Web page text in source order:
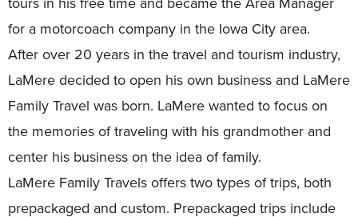
for a motorcoach company in the Iowa City area.
After over 20 years in the travel and tourism industry,
LaMere decided to open his own business and LaMere
Family Travel was born. LaMere wanted to focus on
the memories of traveling with his grandmother and
center his business on the idea of family.
LaMere Family Travels offers two types of trips, both
prepackaged and custom. Prepackaged trips include